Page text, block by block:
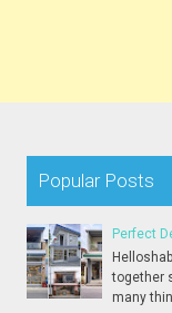
Popular Posts
Perfect
together
many